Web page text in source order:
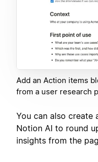
Add an Action items
from a user research
You can also create
Notion AI to round
insights from the